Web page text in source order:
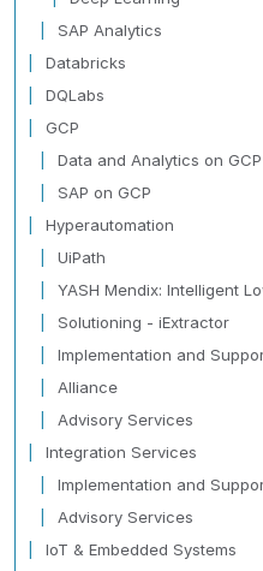
SAP Analytics
Databricks
DQLabs
GCP
Data and Analytics on GCP
SAP on GCP
Hyperautomation
UiPath
YASH Mendix: Intelligent
Solutioning - iExtractor
Implementation and
Alliance
Advisory Services
Integration Services
Implementation and
Advisory Services
IoT & Embedded Systems